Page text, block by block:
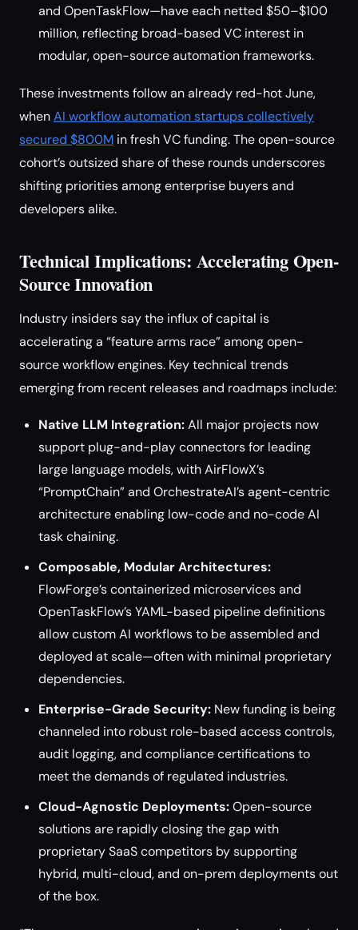
and OpenTaskFlow—have each netted $50–$100
million, reflecting broad-based VC interest in
modular, open-source automation frameworks.
These investments follow an already red-hot June,
whenAI workflow automation startups collectively
secured $800M in fresh VC funding. The open-source
cohort’s outsized share of these rounds underscores
shifting priorities among enterprise buyers and
developers alike.
Technical Implications: Accelerating Open-
Source Innovation
Industry insiders say the influx of capital is
accelerating a “feature arms race” among open-
source workflow engines. Key technical trends
emerging from recent releases and roadmaps include:
Native LLM Integration:All major projects now
support plug-and-play connectors for leading
large language models, with AirFlowX’s
“PromptChain” and OrchestrateAI’s agent-centric
architecture enabling low-code and no-code AI
task chaining.
Composable, Modular Architectures:
FlowForge’s containerized microservices and
OpenTaskFlow’s YAML-based pipeline definitions
allow custom AI workflows to be assembled and
deployed at scale—often with minimal proprietary
dependencies.
Enterprise-Grade Security: New funding is being
channeled into robust role-based access controls,
audit logging, and compliance certifications to
meet the demands of regulated industries.
Cloud-Agnostic Deployments:Open-source
solutions are rapidly closing the gap with
proprietary SaaS competitors by supporting
hybrid, multi-cloud, and on-prem deployments out
of the box.